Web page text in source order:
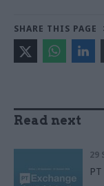
SHARE THIS PAGE
Read next
29